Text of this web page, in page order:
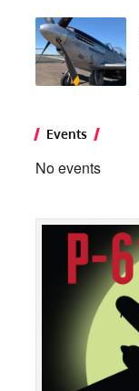
Events
No events